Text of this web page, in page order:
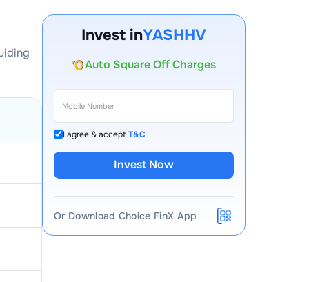
Invest inYASHHV
Auto Square Off Charges
Call & Trade
I agree & acceptT&C
Invest Now
Or Download Choice FinX App